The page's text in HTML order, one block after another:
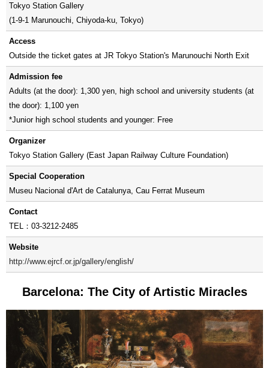
Tokyo Station Gallery
(1-9-1 Marunouchi, Chiyoda-ku, Tokyo)
Access
Outside the ticket gates at JR Tokyo Station's Marunouchi North Exit
Admission fee
Adults (at the door): 1,300 yen, high school and university students (at
the door): 1,100 yen
*Junior high school students and younger: Free
Organizer
Tokyo Station Gallery (East Japan Railway Culture Foundation)
Special Cooperation
Museu Nacional d'Art de Catalunya, Cau Ferrat Museum
Contact
TEL：03-3212-2485
Website
http://www.ejrcf.or.jp/gallery/english/
Barcelona: The City of Artistic Miracles